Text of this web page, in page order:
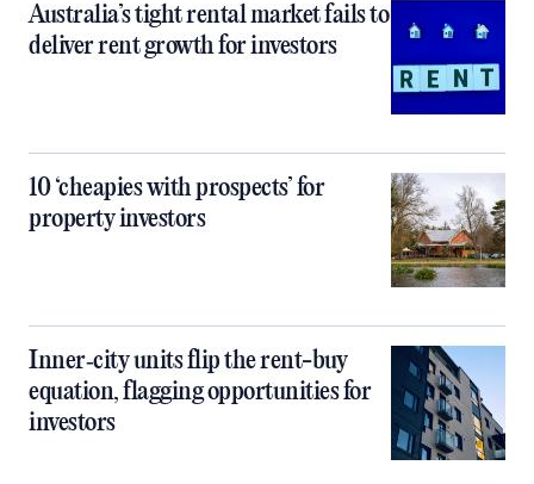
Australia’s tight rental market fails to
deliver rent growth for investors
10 ‘cheapies with prospects’ for
property investors
Inner‑city units flip the rent-buy
equation, flagging opportunities for
investors